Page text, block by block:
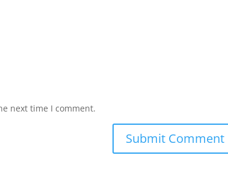
next time I comment.